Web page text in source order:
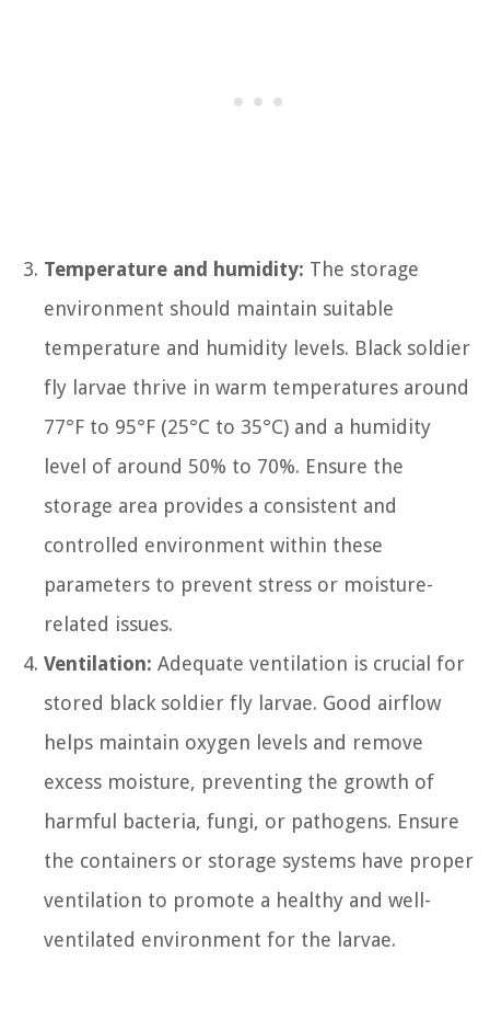
Temperature and humidity: The storage
environment should maintain suitable
temperature and humidity levels. Black soldier
fly larvae thrive in warm temperatures around
77°F to 95°F (25°C to 35°C) and a humidity
level of around 50% to 70%. Ensure the
storage area provides a consistent and
controlled environment within these
parameters to prevent stress or moisture-
related issues.
Ventilation: Adequate ventilation is crucial for
stored black soldier fly larvae. Good airflow
helps maintain oxygen levels and remove
excess moisture, preventing the growth of
harmful bacteria, fungi, or pathogens. Ensure
the containers or storage systems have proper
ventilation to promote a healthy and well-
ventilated environment for the larvae.